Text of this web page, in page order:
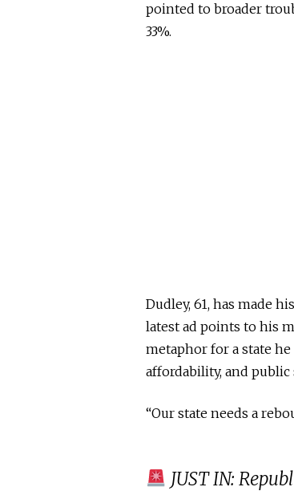
pointed to broader
33%.
Dudley, 61, has made
latest ad points to his
metaphor for a state
affordability, and public
“Our state needs a
JUST IN: